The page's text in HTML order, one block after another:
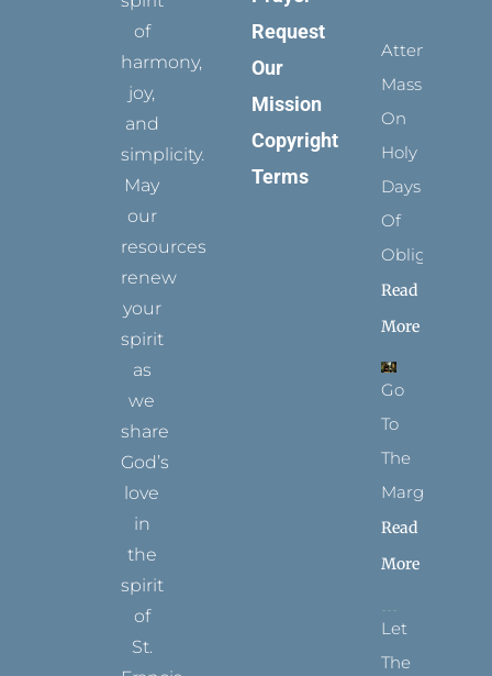
of
harmony,
joy,
and
simplicity.
May
our
resources
renew
your
spirit
as
we
share
God’s
love
in
the
spirit
of
St.
Request
Our
Mission
Copyright
Terms
Attending
Mass
On
Holy
Days
Of
Obligation
Read
More
Go
To
The
Margins
Read
More
Let
The